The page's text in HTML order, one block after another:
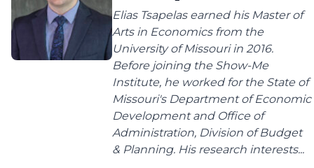
Elias Tsapelas earned his Master of
Arts in Economics from the
University of Missouri in 2016.
Before joining the Show-Me
Institute, he worked for the State of
Missouri's Department of Economic
Development and Office of
Administration, Division of Budget
& Planning. His research interests...